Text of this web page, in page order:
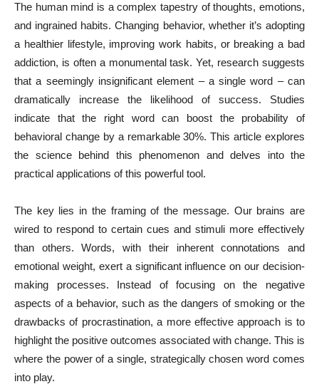
The human mind is a complex tapestry of thoughts, emotions,
and ingrained habits. Changing behavior, whether it’s adopting
a healthier lifestyle, improving work habits, or breaking a bad
addiction, is often a monumental task. Yet, research suggests
that a seemingly insignificant element – a single word – can
dramatically increase the likelihood of success. Studies
indicate that the right word can boost the probability of
behavioral change by a remarkable 30%. This article explores
the science behind this phenomenon and delves into the
practical applications of this powerful tool.
The key lies in the framing of the message. Our brains are
wired to respond to certain cues and stimuli more effectively
than others. Words, with their inherent connotations and
emotional weight, exert a significant influence on our decision-
making processes. Instead of focusing on the negative
aspects of a behavior, such as the dangers of smoking or the
drawbacks of procrastination, a more effective approach is to
highlight the positive outcomes associated with change. This is
where the power of a single, strategically chosen word comes
into play.